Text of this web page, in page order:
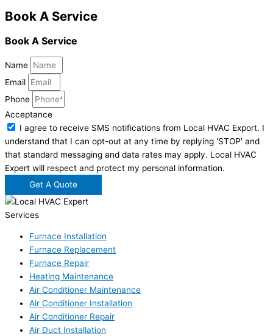
Book A Service
Book A Service
Name
Email
Phone
Acceptance
I agree to receive SMS notifications from Local HVAC Export. I
understand that I can opt-out at any time by replying 'STOP' and
that standard messaging and data rates may apply. Local HVAC
Expert will respect and protect my personal information.
Get A Quote
Services
Furnace Installation
Furnace Replacement
Furnace Repair
Heating Maintenance
Air Conditioner Maintenance
Air Conditioner Installation
Air Conditioner Repair
Air Duct Installation